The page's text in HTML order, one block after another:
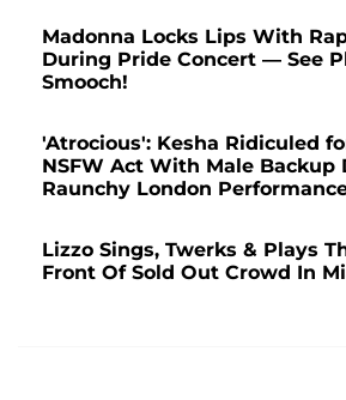
Madonna Locks Lips With
During Pride Concert — See
Smooch!
'Atrocious': Kesha Ridiculed
NSFW Act With Male Backup
Raunchy London
Lizzo Sings, Twerks & Plays
Front Of Sold Out Crowd In